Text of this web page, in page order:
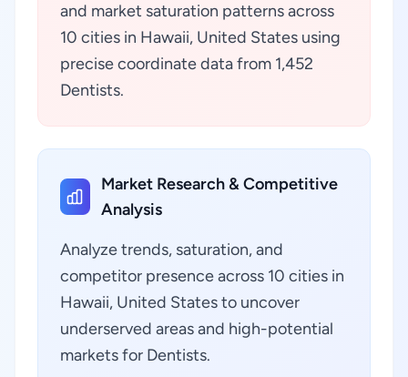
and market saturation patterns across
10 cities in Hawaii, United States using
precise coordinate data from 1,452
Dentists.
Market Research & Competitive
Analysis
Analyze trends, saturation, and
competitor presence across 10 cities in
Hawaii, United States to uncover
underserved areas and high-potential
markets for Dentists.